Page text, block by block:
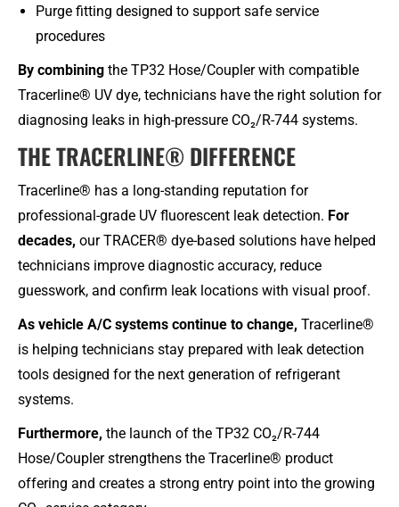
Purge fitting designed to support safe service
procedures
By combining the TP32 Hose/Coupler with compatible
Tracerline® UV dye, technicians have the right solution for
diagnosing leaks in high-pressure CO₂/R-744 systems.
THE TRACERLINE® DIFFERENCE​
Tracerline® has a long-standing reputation for
professional-grade UV fluorescent leak detection. For
decades, our TRACER® dye-based solutions have helped
technicians improve diagnostic accuracy, reduce
guesswork, and confirm leak locations with visual proof.
As vehicle A/C systems continue to change, Tracerline®
is helping technicians stay prepared with leak detection
tools designed for the next generation of refrigerant
systems.
Furthermore, the launch of the TP32 CO₂/R-744
Hose/Coupler strengthens the Tracerline® product
offering and creates a strong entry point into the growing